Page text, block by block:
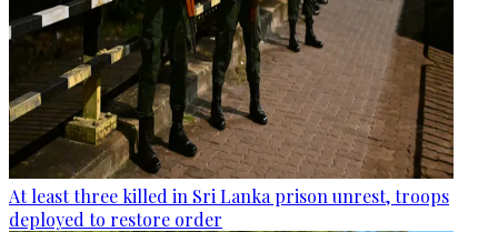
At least three killed in Sri Lanka prison unrest, troops
deployed to restore order